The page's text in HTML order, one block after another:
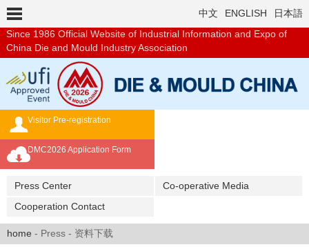
Since 1986 Official Website of Industrial Information and Expo of
China Die and Mould Industry Association
中文 ENGLISH 日本語
Visitor Pre-registration
DMC2026 Application Form
Press Center Co-operative Media
Cooperation Contact
home - Press - 资料下载